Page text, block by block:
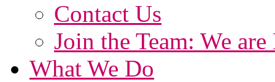
Contact Us
Join the Team: We
What We Do